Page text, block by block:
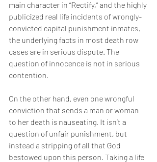
main character in “Rectify,” and the highly
publicized real life incidents of wrongly-
convicted capital punishment inmates,
the underlying facts in most death row
cases are in serious dispute. The
question of innocence is not in serious
contention.
On the other hand, even one wrongful
conviction that sends a man or woman
to her death is nauseating. It isn’t a
question of unfair punishment, but
instead a stripping of all that God
bestowed upon this person. Taking a life